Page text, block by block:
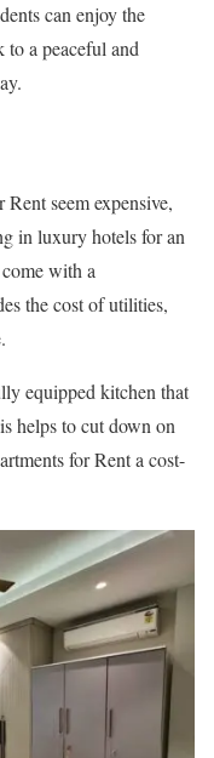
can enjoy the
a peaceful and
seem expensive,
in luxury hotels for an
with a
the cost of utilities,
equipped kitchen that
helps to cut down on
for Rent a cost-